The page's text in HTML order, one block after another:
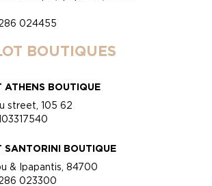
024455
BOUTIQUES
ATHENS BOUTIQUE
street, 105 62
SANTORINI BOUTIQUE
& Ipapantis, 84700
023300